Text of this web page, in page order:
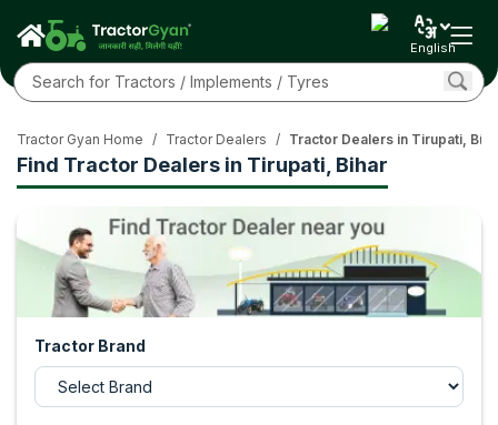
English
Find Tractor Dealers in Tirupati, Bihar
Tractor Gyan Home / Tractor Dealers / Tractor Dealers in Tirupati,
Tractor Brand